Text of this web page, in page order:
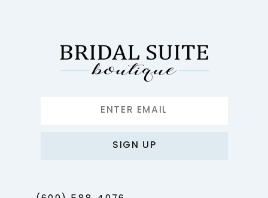
SIGN UP